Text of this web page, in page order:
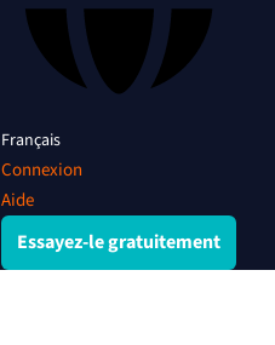
Français
Connexion
Aide
Essayez-le gratuitement